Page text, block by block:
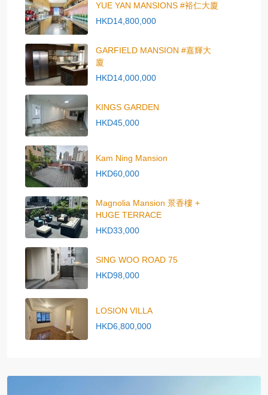
YUE YAN MANSIONS #裕仁大廈
HKD14,800,000
GARFIELD MANSION #嘉輝大
廈
HKD14,000,000
KINGS GARDEN
HKD45,000
Kam Ning Mansion
HKD60,000
Magnolia Mansion 景香樓 +
HUGE TERRACE
HKD33,000
SING WOO ROAD 75
HKD98,000
LOSION VILLA
HKD6,800,000